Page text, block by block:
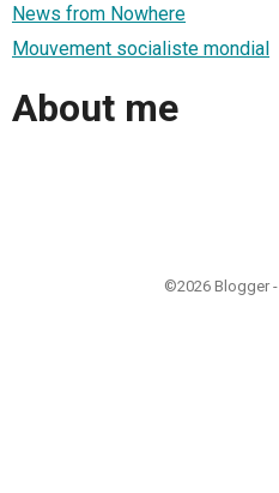
News from Nowhere
Mouvement socialiste mondial
About me
©2026 Blogger -